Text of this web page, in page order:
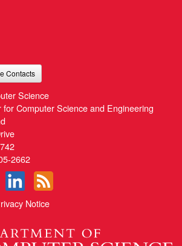
Contacts
Science
Computer Science and Engineering
2662
Notice